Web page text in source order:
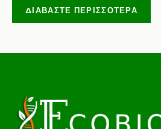
ΔΙΑΒΆΣΤΕ ΠΕΡΙΣΣΌΤΕΡΑ